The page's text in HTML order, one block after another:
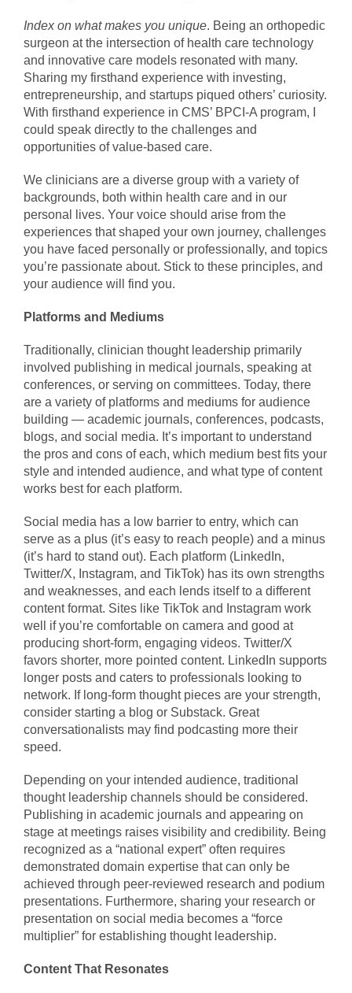
Index on what makes you unique. Being an orthopedic
surgeon at the intersection of health care technology
and innovative care models resonated with many.
Sharing my firsthand experience with investing,
entrepreneurship, and startups piqued others’ curiosity.
With firsthand experience in CMS’ BPCI-A program, I
could speak directly to the challenges and
opportunities of value-based care.
We clinicians are a diverse group with a variety of
backgrounds, both within health care and in our
personal lives. Your voice should arise from the
experiences that shaped your own journey, challenges
you have faced personally or professionally, and topics
you’re passionate about. Stick to these principles, and
your audience will find you.
Platforms and Mediums
Traditionally, clinician thought leadership primarily
involved publishing in medical journals, speaking at
conferences, or serving on committees. Today, there
are a variety of platforms and mediums for audience
building — academic journals, conferences, podcasts,
blogs, and social media. It’s important to understand
the pros and cons of each, which medium best fits your
style and intended audience, and what type of content
works best for each platform.
Social media has a low barrier to entry, which can
serve as a plus (it’s easy to reach people) and a minus
(it’s hard to stand out). Each platform (LinkedIn,
Twitter/X, Instagram, and TikTok) has its own strengths
and weaknesses, and each lends itself to a different
content format. Sites like TikTok and Instagram work
well if you’re comfortable on camera and good at
producing short-form, engaging videos. Twitter/X
favors shorter, more pointed content. LinkedIn supports
longer posts and caters to professionals looking to
network. If long-form thought pieces are your strength,
consider starting a blog or Substack. Great
conversationalists may find podcasting more their
speed.
Depending on your intended audience, traditional
thought leadership channels should be considered.
Publishing in academic journals and appearing on
stage at meetings raises visibility and credibility. Being
recognized as a “national expert” often requires
demonstrated domain expertise that can only be
achieved through peer-reviewed research and podium
presentations. Furthermore, sharing your research or
presentation on social media becomes a “force
multiplier” for establishing thought leadership.
Content That Resonates